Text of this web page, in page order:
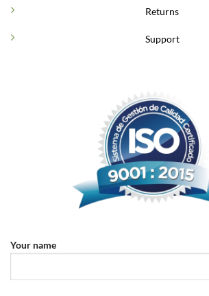
Returns
Support
Your name